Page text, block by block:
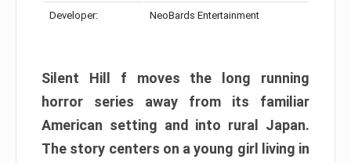
Developer: NeoBards Entertainment
Silent Hill f moves the long running
horror series away from its familiar
American setting and into rural Japan.
The story centers on a young girl living in